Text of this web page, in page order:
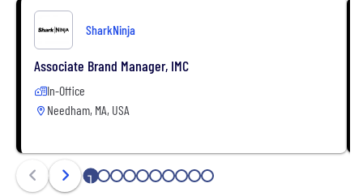
SharkNinja
Associate Brand Manager, IMC
In-Office
Needham, MA, USA
1 2 3 4 5 6 7 8 9 10